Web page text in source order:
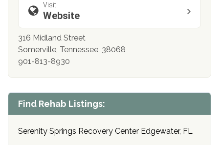
Visit
Website
316 Midland Street
Somerville, Tennessee, 38068
901-813-8930
Find Rehab Listings:
Serenity Springs Recovery Center Edgewater, FL